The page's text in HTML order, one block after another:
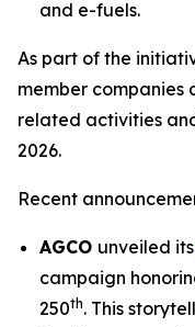
and e-fuels.
As part of the
member companies
related activities
2026.
Recent
AGCO unveiled
campaign
250th. This